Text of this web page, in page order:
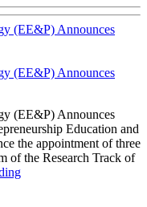
(EE&P) Announces
(EE&P) Announces
(EE&P) Announces
Education and
the appointment of three
of the Research Track of